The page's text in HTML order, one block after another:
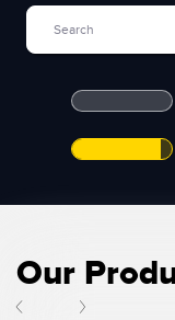
Temperature Sensors
Wired Condition
Wireless Condition
RELATED
Search
Our